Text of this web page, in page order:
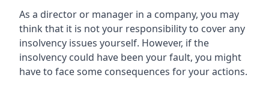
As a director or manager in a company, you may
think that it is not your responsibility to cover any
insolvency issues yourself. However, if the
insolvency could have been your fault, you might
have to face some consequences for your actions.